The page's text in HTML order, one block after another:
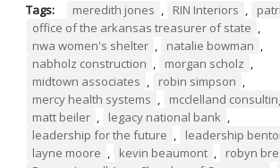
Tags: meredith jones , RIN Interiors ,
office of the arkansas treasurer of state ,
nwa women's shelter , natalie bowman ,
nabholz construction , morgan scholz ,
midtown associates , robin simpson ,
mercy health systems , mcclelland
matt beiler , legacy national bank ,
leadership for the future , leadership
layne moore , kevin beaumont , robyn